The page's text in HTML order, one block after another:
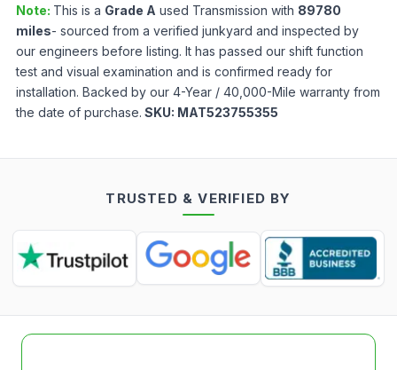
Note: This is a Grade A used Transmission with 89780
miles- sourced from a verified junkyard and inspected by
our engineers before listing. It has passed our shift function
test and visual examination and is confirmed ready for
installation. Backed by our 4-Year / 40,000-Mile warranty from
the date of purchase. SKU: MAT523755355
TRUSTED & VERIFIED BY